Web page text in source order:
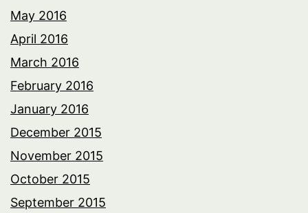
May 2016
April 2016
March 2016
February 2016
January 2016
December 2015
November 2015
October 2015
September 2015